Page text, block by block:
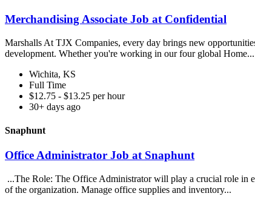
Merchandising Associate Job at Confidential
Marshalls At TJX Companies, every day brings new
development. Whether you're working in our four global Home...
Wichita, KS
Full Time
$12.75 - $13.25 per hour
30+ days ago
Snaphunt
Office Administrator Job at Snaphunt
...The Role: The Office Administrator will play a crucial role in
of the organization. Manage office supplies and inventory...